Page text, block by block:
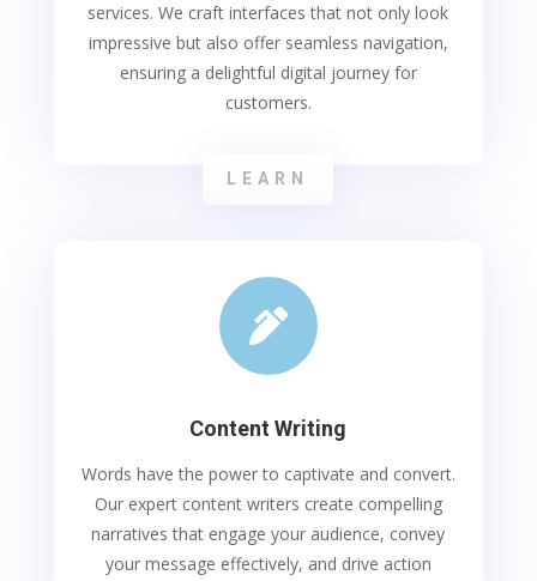
services. We craft interfaces that not only look
impressive but also offer seamless navigation,
ensuring a delightful digital journey for
customers.
LEARN

Content Writing
Words have the power to captivate and convert.
Our expert content writers create compelling
narratives that engage your audience, convey
your message effectively, and drive action